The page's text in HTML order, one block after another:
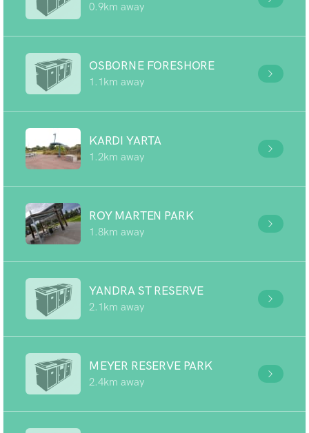
0.9km away
OSBORNE FORESHORE
1.1km away
KARDI YARTA
1.2km away
ROY MARTEN PARK
1.8km away
YANDRA ST RESERVE
2.1km away
MEYER RESERVE PARK
2.4km away